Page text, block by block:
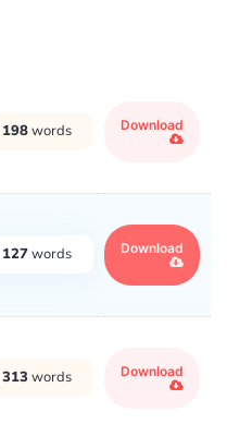
198words Download
127words Download
313 words Download